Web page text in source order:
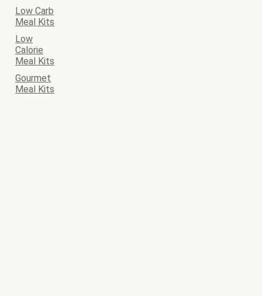
Low Carb
Meal Kits
Low
Calorie
Meal Kits
Gourmet
Meal Kits